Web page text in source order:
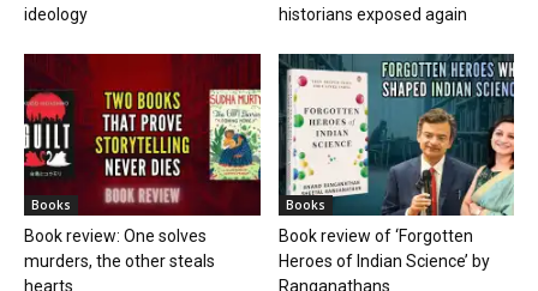
ideology
historians exposed again
Books
Book review: One solves
murders, the other steals
hearts
Books
Book review of ‘Forgotten
Heroes of Indian Science’ by
Ranganathans